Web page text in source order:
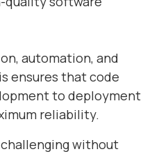
automation, and
ensures that code
to deployment
reliability.
without